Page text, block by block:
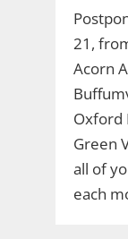
21,
Acorn
Oxford
Green
all of
each